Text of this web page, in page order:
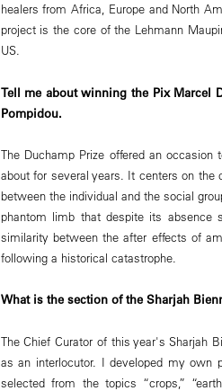
healers from Africa, Europe and North
project is the core of the Lehmann
US.
Tell me about winning the Pix Marcel
Pompidou.
The Duchamp Prize offered an
about for several years. It centers on
between the individual and the social
phantom limb that despite its
similarity between the after effects of
following a historical catastrophe.
What is the section of the Sharjah
The Chief Curator of this year's Sharjah
as an interlocutor. I developed my own
selected from the topics “crops,”